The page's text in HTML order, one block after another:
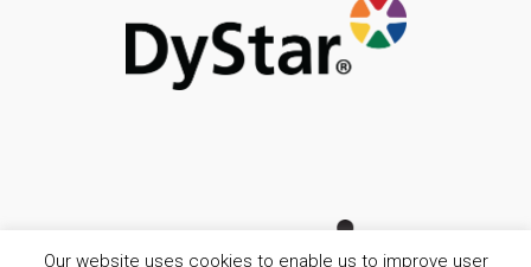
Our website uses cookies to enable us to improve user